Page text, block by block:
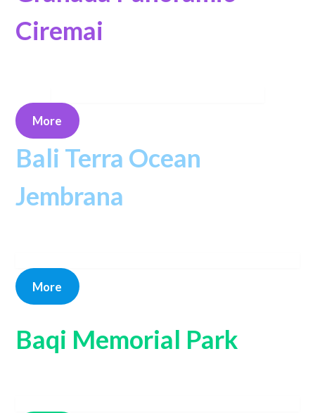
Ciremai
More
Bali Terra Ocean
Jembrana
More
Baqi Memorial Park